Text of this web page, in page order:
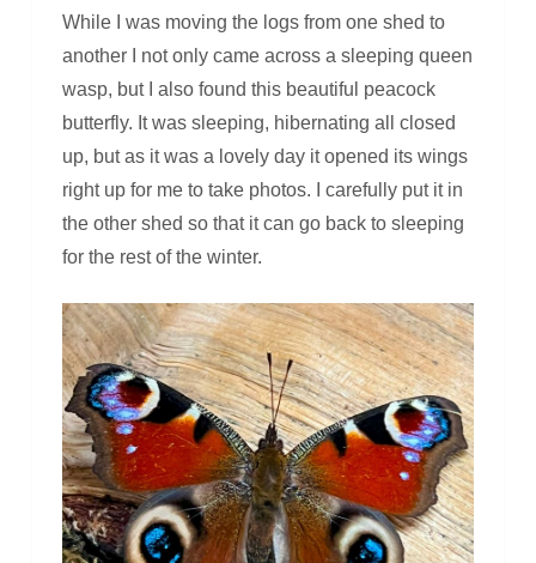
While I was moving the logs from one shed to
another I not only came across a sleeping queen
wasp, but I also found this beautiful peacock
butterfly. It was sleeping, hibernating all closed
up, but as it was a lovely day it opened its wings
right up for me to take photos. I carefully put it in
the other shed so that it can go back to sleeping
for the rest of the winter.